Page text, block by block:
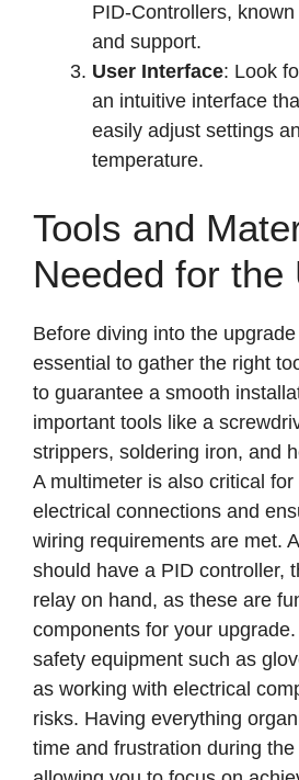
PID-Controllers,
and support.
User Interface: Look
an intuitive interface
easily adjust settings
temperature.
Tools and
Needed for the
Before diving into the
essential to gather the right
to guarantee a smooth
important tools like a
strippers, soldering iron, and
A multimeter is also critical for
electrical connections and
wiring requirements are met.
should have a PID controller,
relay on hand, as these are
components for your
safety equipment such as
as working with electrical
risks. Having everything
time and frustration during